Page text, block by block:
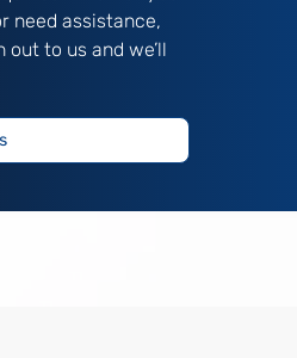
need assistance,
to us and we’ll